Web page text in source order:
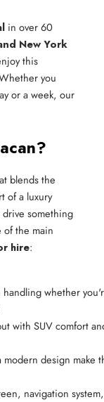
in over 60
New York
this
you
or a week, our
blends the
of a luxury
something
of the main
hire:
whether
with SUV comfort
design make
navigation